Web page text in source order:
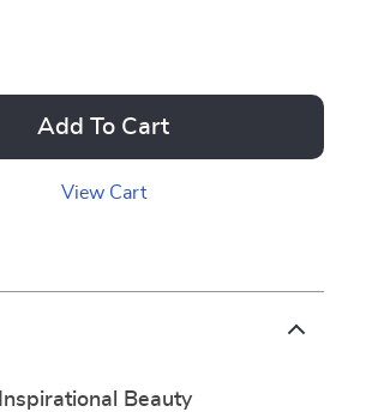
Add To Cart
View Cart
Beauty